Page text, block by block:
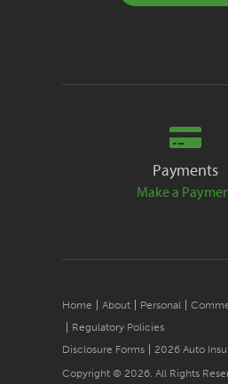
Payments
Make a
Home About Personal
Regulatory Policies
Disclosure Forms
2026 Auto
Copyright © 2026. All Rights